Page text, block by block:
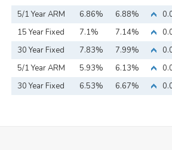
5/1 Year ARM 6.86% 6.88%
15 Year Fixed
Mortgage
7.1% 7.14%
30 Year Fixed
Mortgage
7.83% 7.99%
5/1 Year ARM
5.93% 6.13%
30 Year Fixed
6.53% 6.67%